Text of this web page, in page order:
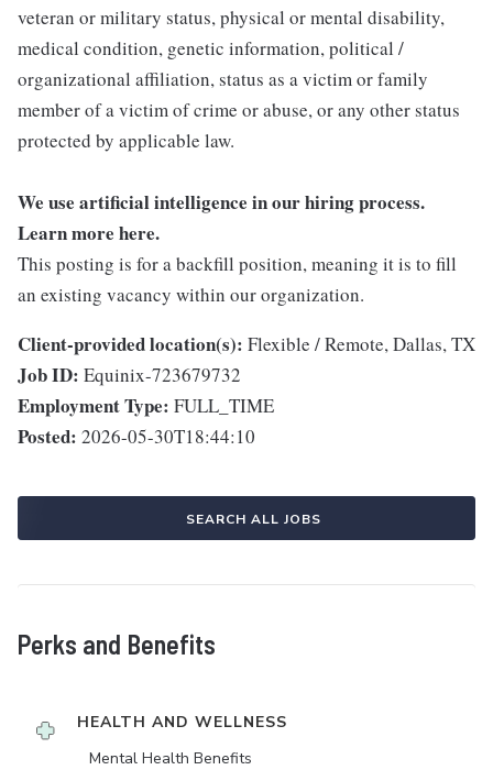
veteran or military status, physical or mental disability,
medical condition, genetic information, political /
organizational affiliation, status as a victim or family
member of a victim of crime or abuse, or any other status
protected by applicable law.
We use artificial intelligence in our hiring process.
Learn more here.
This posting is for a backfill position, meaning it is to fill
an existing vacancy within our organization.
Client-provided location(s): Flexible / Remote, Dallas, TX
Job ID: Equinix-723679732
Employment Type: FULL_TIME
Posted: 2026-05-30T18:44:10
SEARCH ALL JOBS
Perks and Benefits
HEALTH AND WELLNESS
Mental Health Benefits